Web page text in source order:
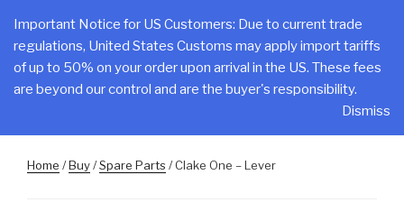
Important Notice for US Customers: Due to current trade
regulations, United States Customs may apply import tariffs
of up to 50% on your order upon arrival in the US. These fees
are beyond our control and are the buyer's responsibility.
Dismiss
content
CLAKE
Total Control At Your Fingertips
Menu
Home /Buy/Spare Parts / Clake One – Lever